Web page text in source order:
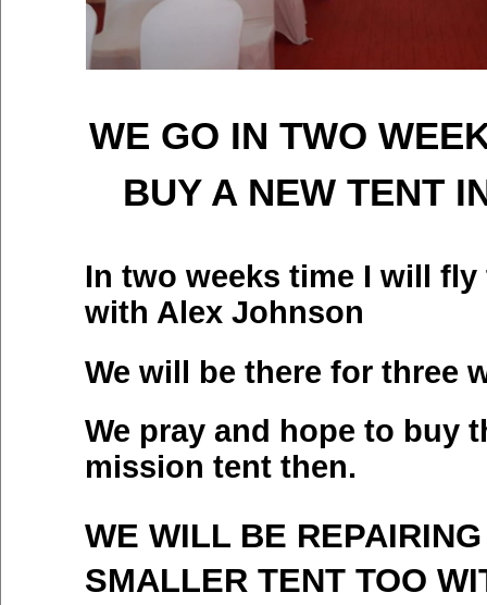
WE GO IN TWO
BUY A NEW TENT
In two weeks time I will fly
with Alex Johnson
We will be there for three
We pray and hope to buy
mission tent then.
WE WILL BE
SMALLER TENT TOO